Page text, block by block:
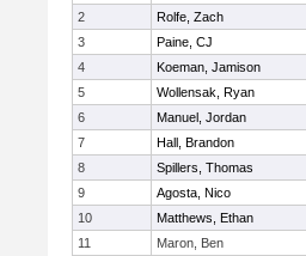
2
Rolfe, Zach
3
Paine, CJ
4
Koeman, Jamison
5
Wollensak, Ryan
6
Manuel, Jordan
7
Hall, Brandon
8
Spillers, Thomas
9
Agosta, Nico
10
Matthews, Ethan
11
Maron, Ben